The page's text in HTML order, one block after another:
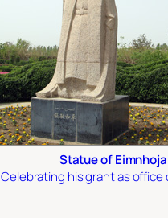
Statue of Eimnhoja
Celebrating his grant as office